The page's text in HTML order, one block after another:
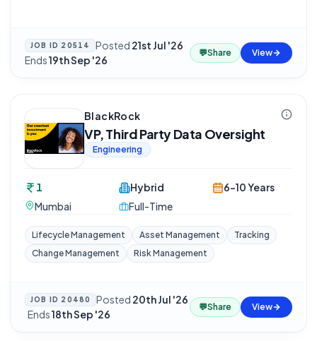
JOB ID 20514 Posted 21st Jul '26·
Ends19th Sep '26
💬Share View
BlackRock
VP, Third Party Data Oversight
Engineering
1
Mumbai
Hybrid
Full-Time
6-10 Years
Lifecycle Management Asset Management
Tracking
Change Management
Risk Management
JOB ID 20480 Posted 20th Jul '26
·Ends18th Sep '26
💬Share View